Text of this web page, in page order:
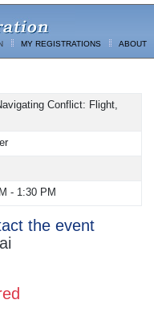
MY REGISTRATIONS ABOUT
Conflict: Flight,
- 1:30 PM
the event